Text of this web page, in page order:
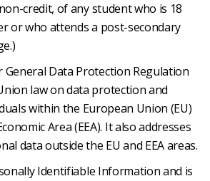
credit, of any student who is 18
or who attends a post-secondary
General Data Protection Regulation
law on data protection and
within the European Union (EU)
Area (EEA). It also addresses
data outside the EU and EEA areas.
Identifiable Information and is